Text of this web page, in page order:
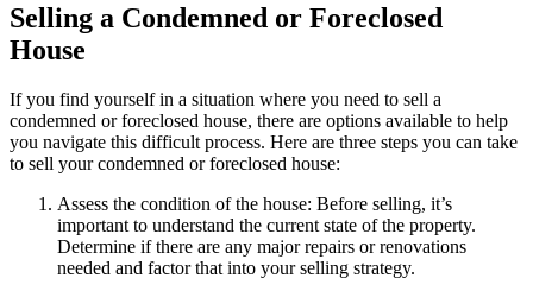
Selling a Condemned or Foreclosed
House
If you find yourself in a situation where you need to sell a
condemned or foreclosed house, there are options available to help
you navigate this difficult process. Here are three steps you can take
to sell your condemned or foreclosed house:
Assess the condition of the house: Before selling, it’s
important to understand the current state of the property.
Determine if there are any major repairs or renovations
needed and factor that into your selling strategy.